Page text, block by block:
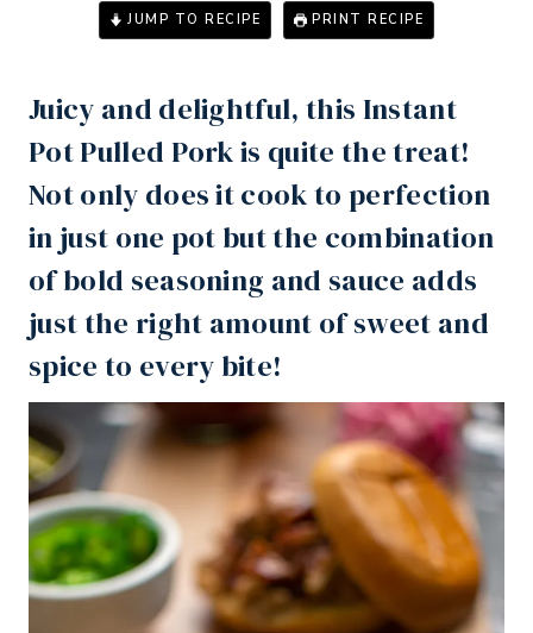
JUMP TO RECIPE PRINT RECIPE
Juicy and delightful, this Instant
PotPulled Pork is quite the treat!
Not only does it cook to perfection
in just one pot but the combination
of bold seasoning and sauce adds
just the right amount of sweet and
spice to every bite!